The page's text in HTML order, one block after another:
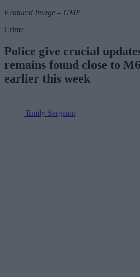
Featured Image – GMP
Crime
Police give crucial
remains found close to
earlier this week
Emily Sergeant